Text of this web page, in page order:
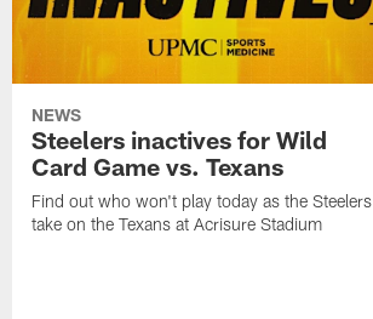
NEWS
Steelers inactives for Wild
Card Game vs. Texans
Find out who won't play today as the Steelers
take on the Texans at Acrisure Stadium